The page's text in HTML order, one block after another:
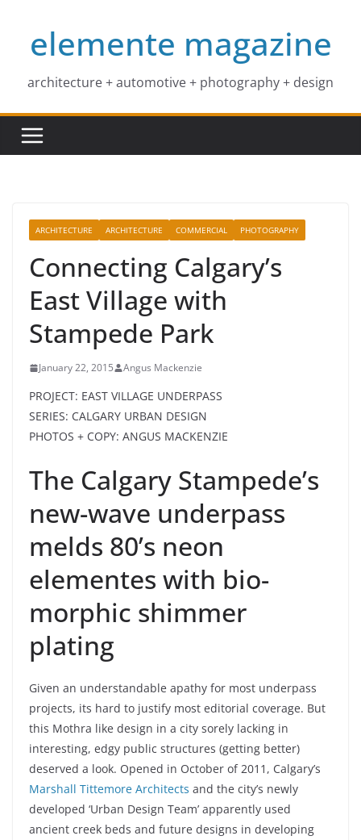
contentelemente magazine
architecture + automotive + photography + design
ARCHITECTURE ARCHITECTURE COMMERCIAL PHOTOGRAPHY
Connecting Calgary’s
East Village with
Stampede Park
January 22, 2015 Angus Mackenzie
PROJECT: EAST VILLAGE UNDERPASS
SERIES: CALGARY URBAN DESIGN
PHOTOS + COPY: ANGUS MACKENZIE
The Calgary Stampede’s
new-wave underpass
melds 80’s neon
elementes with bio-
morphic shimmer
plating
Given an understandable apathy for most underpass
projects, its hard to justify most editorial coverage. But
this Mothra like design in a city sorely lacking in
interesting, edgy public structures (getting better)
deserved a look. Opened in October of 2011, Calgary’s
Marshall Tittemore Architects and the city’s newly
developed ‘Urban Design Team’ apparently used
ancient creek beds and future designs in developing